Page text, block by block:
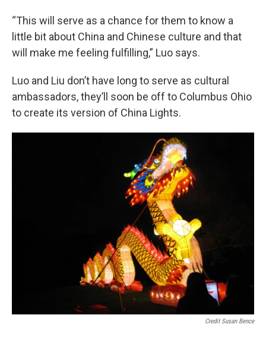
“This will serve as a chance for them to know a
little bit about China and Chinese culture and that
will make me feeling fulfilling,” Luo says.
Luo and Liu don’t have long to serve as cultural
ambassadors, they’ll soon be off to Columbus Ohio
to create its version of China Lights.
Credit Susan Bence